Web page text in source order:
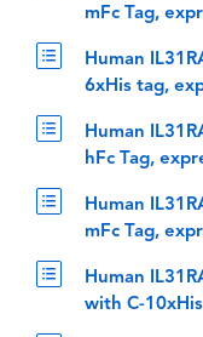
mFc Tag,
Human
6xHis tag,
Human
hFc Tag,
Human
mFc Tag,
Human
with C-